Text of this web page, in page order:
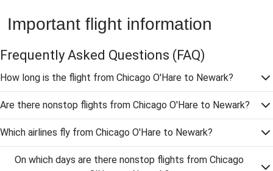
Important flight information
Frequently Asked Questions (FAQ)
How long is the flight from Chicago O'Hare to Newark?
Are there nonstop flights from Chicago O'Hare to Newark?
Which airlines fly from Chicago O'Hare to Newark?
On which days are there nonstop flights from Chicago